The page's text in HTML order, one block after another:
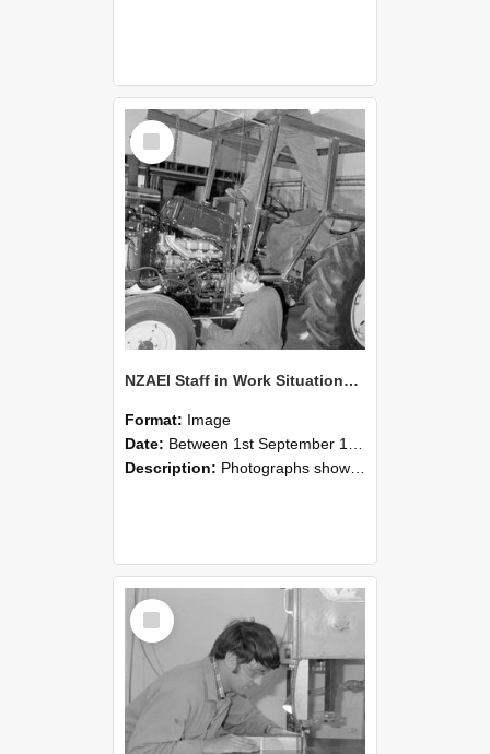
Select
Item
NZAEI Staff in Work Situations, Open Days, September 1985 21
Format: Image
Date: Between 1st September 1985 and 30th September 1985
Description: Photographs showing NZAEI staff demonstrating equipment, machinery, and engineering processes during Open Days in September 1985, Lincoln College.
Select
Item